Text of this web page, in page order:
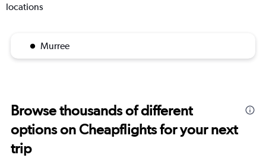
locations
Murree
Browse thousands of different
options on Cheapflights for your next
trip